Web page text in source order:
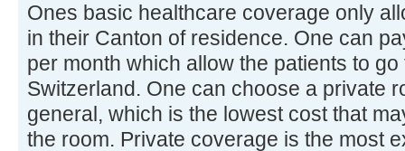
Ones basic healthcare coverage only
in their Canton of residence. One can
per month which allow the patients to
Switzerland. One can choose a private
general, which is the lowest cost that
the room. Private coverage is the most